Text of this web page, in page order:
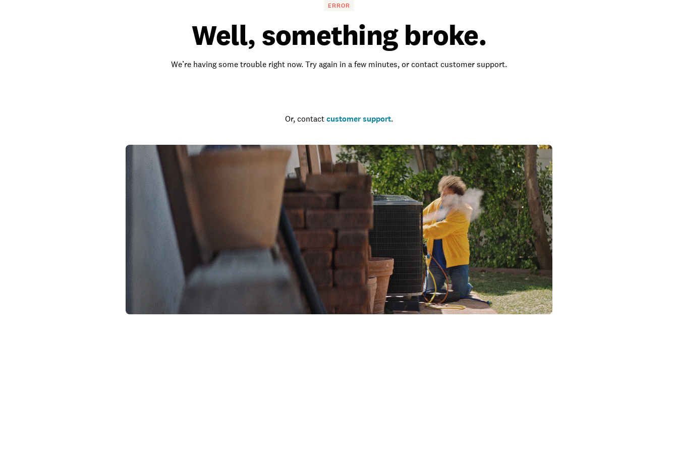
ERROR
Well, something broke.
We’re having some trouble right now. Try again in a few minutes, or contact customer support.
Or, contact customer support.